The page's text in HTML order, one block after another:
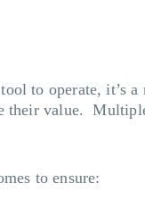
to operate, it’s a
value.
to ensure: